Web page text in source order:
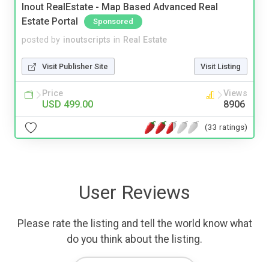
Inout RealEstate - Map Based Advanced Real
Estate Portal
Sponsored
posted by inoutscripts in Real Estate
Visit Publisher Site Visit Listing
Price
USD 499.00
Views
8906
(33 ratings)
User Reviews
Please rate the listing and tell the world know what
do you think about the listing.